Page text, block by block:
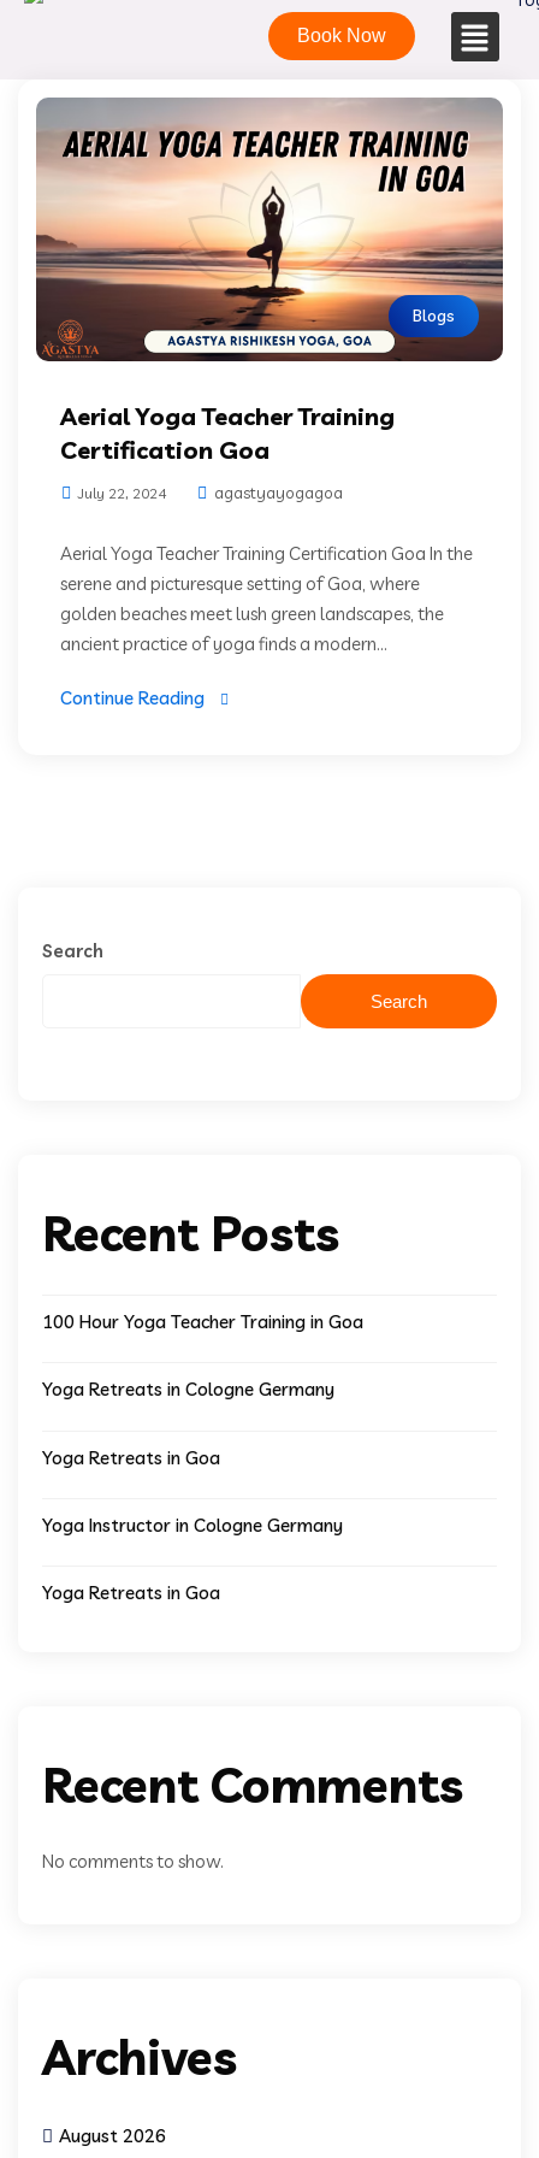
Book Now
Blogs
Aerial Yoga Teacher Training
Certification Goa
July 22, 2024 agastyayogagoa
Aerial Yoga Teacher Training Certification Goa In the
serene and picturesque setting of Goa, where
golden beaches meet lush green landscapes, the
ancient practice of yoga finds a modern...
Continue Reading
Search
Search
Recent Posts
100 Hour Yoga Teacher Training in Goa
Yoga Retreats in Cologne Germany
Yoga Retreats in Goa
Yoga Instructor in Cologne Germany
Yoga Retreats in Goa
Recent Comments
No comments to show.
Archives
August 2026